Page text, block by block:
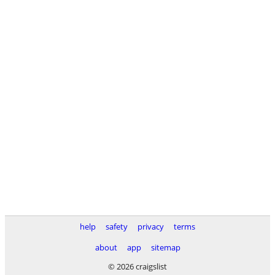
help safety privacy
terms
about
app
sitemap
© 2026 craigslist